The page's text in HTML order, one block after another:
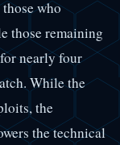
who
those remaining
nearly four
While the
the
the technical